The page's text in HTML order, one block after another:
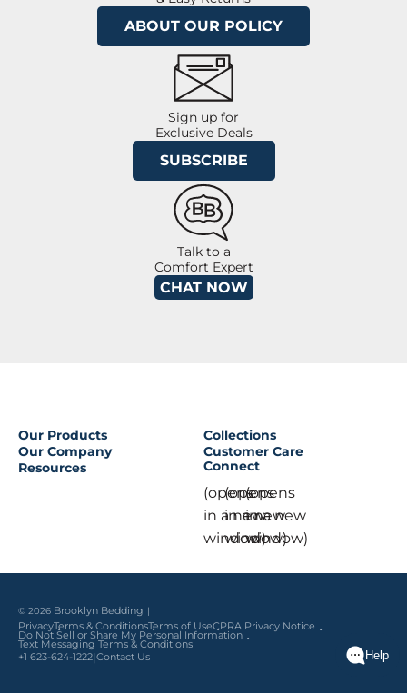
ABOUT OUR POLICY
Sign up for
Exclusive Deals
SUBSCRIBE
Talk to a
Comfort Expert
CHAT NOW
Our Products
Collections
Our Company
Customer Care
Resources
Connect
(opens
in a new
window)
(opens
in a new
window)
(opens
in a new
window)
© 2026 Brooklyn Bedding
PrivacyTerms & ConditionsTerms of UseCPRA Privacy Notice
Do Not Sell or Share My Personal Information
Text Messaging Terms & Conditions
+1 623-624-1222|Contact Us